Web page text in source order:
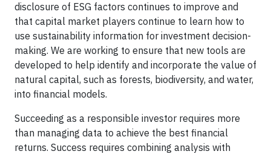
disclosure of ESG factors continues to improve and
that capital market players continue to learn how to
use sustainability information for investment decision-
making. We are working to ensure that new tools are
developed to help identify and incorporate the value of
natural capital, such as forests, biodiversity, and water,
into financial models.
Succeeding as a responsible investor requires more
than managing data to achieve the best financial
returns. Success requires combining analysis with